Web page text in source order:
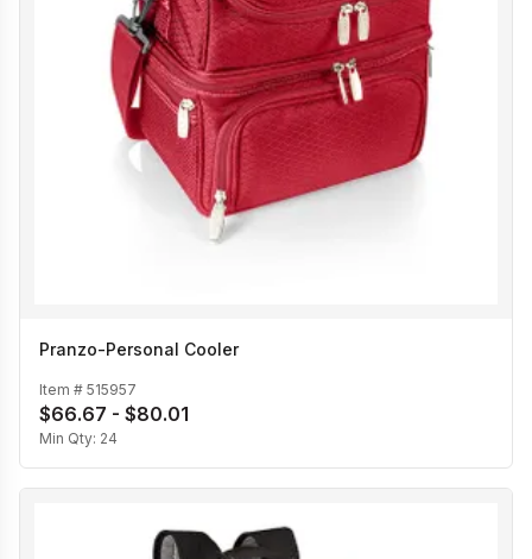
Pranzo-Personal Cooler
Item # 515957
$66.67 - $80.01
Min Qty: 24